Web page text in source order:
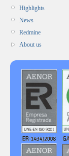
Highlights
News
Redmine
About us